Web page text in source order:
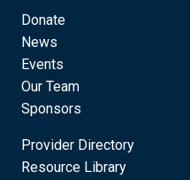
Donate
News
Events
Our Team
Sponsors
Provider Directory
Resource Library